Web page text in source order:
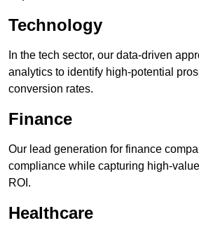
Technology
In the tech sector, our data-driven
analytics to identify high-potential
conversion rates.
Finance
Our lead generation for finance
compliance while capturing high-
ROI.
Healthcare